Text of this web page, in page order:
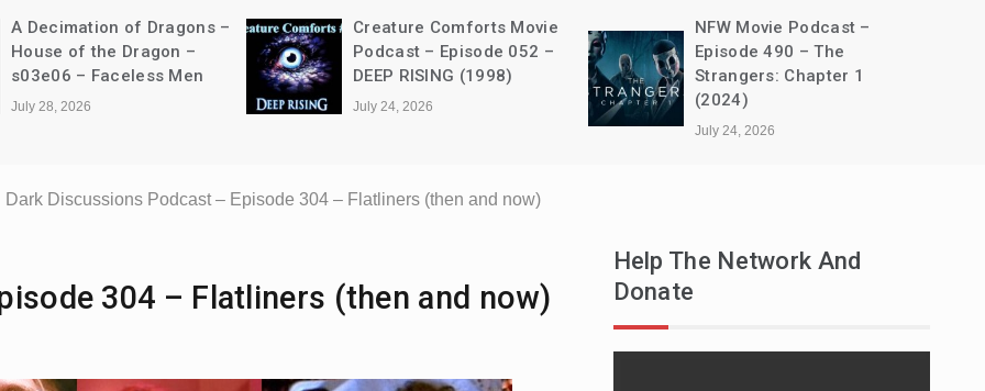
A Decimation of Dragons –
House of the Dragon –
s03e06 – Faceless Men
July 28, 2026
Creature Comforts Movie
Podcast – Episode 052 –
DEEP RISING (1998)
July 24, 2026
NFW Movie Podcast –
Episode 490 – The
Strangers: Chapter 1
(2024)
July 24, 2026
Dark Discussions Podcast – Episode 304 – Flatliners (then and now)
304 – Flatliners (then and now)
Help The Network And
Donate